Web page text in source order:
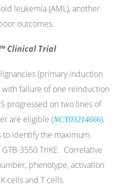
leukemia (AML), another
outcomes.
Clinical Trial
(primary induction
failure of one reinduction
progressed on two lines of
are eligible (NCT03214666).
identify the maximum
3550 TriKE. Correlative
phenotype, activation
cells and T cells.